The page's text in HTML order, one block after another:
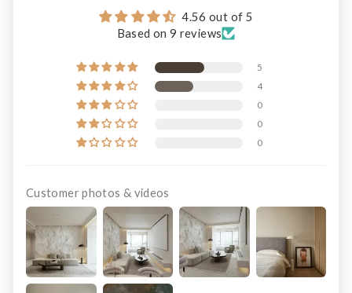
4.56 out of 5
Based on 9 reviews
5
4
0
0
0
Customer photos & videos